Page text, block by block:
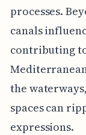
processes.
canals
contributing
the
spaces can
expressions.